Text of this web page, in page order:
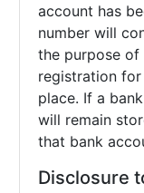
account has
number will
the purpose of
registration
place. If a
will remain
that bank
Disclosure